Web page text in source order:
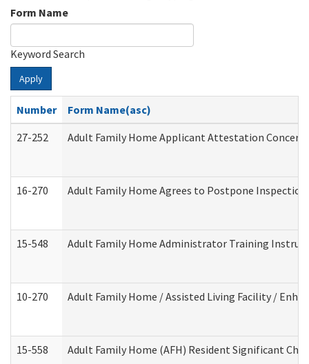
Form Name
Keyword Search
Apply
Number
Form Name(asc)
27-252
Adult Family Home Applicant Attestation
16-270 Adult Family Home Agrees to Postpone
15-548 Adult Family Home Administrator Training
10-270 Adult Family Home / Assisted Living Facility /
15-558 Adult Family Home (AFH) Resident Significant